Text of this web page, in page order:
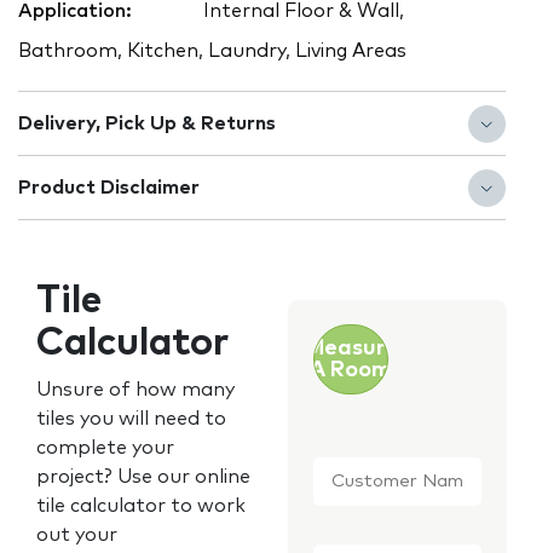
Application: Internal Floor & Wall,
Bathroom, Kitchen, Laundry, Living Areas
Delivery, Pick Up & Returns
Product Disclaimer
Tile
Calculator
Unsure of how many
tiles you will need to
complete your
project? Use our online
tile calculator to work
out your
Measure
A Room
Name *